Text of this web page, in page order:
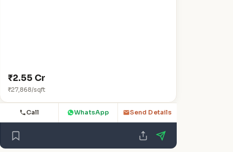
₹2.55 Cr
₹27,868/sqft
Call WhatsApp Send Details